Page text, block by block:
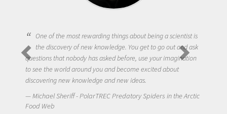
One of the most rewarding things about being a scientist is
the discovery of new knowledge. You get to go out and ask
questions that nobody has asked before, use your imagination
to see the world around you and become excited about
discovering new knowledge and new ideas.
Michael Sheriff - PolarTREC Predatory Spiders in the Arctic
Food Web